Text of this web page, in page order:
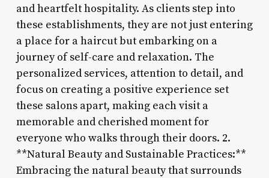
and heartfelt hospitality. As clients step into
these establishments, they are not just entering
a place for a haircut but embarking on a
journey of self-care and relaxation. The
personalized services, attention to detail, and
focus on creating a positive experience set
these salons apart, making each visit a
memorable and cherished moment for
everyone who walks through their doors. 2.
**Natural Beauty and Sustainable Practices:**
Embracing the natural beauty that surrounds